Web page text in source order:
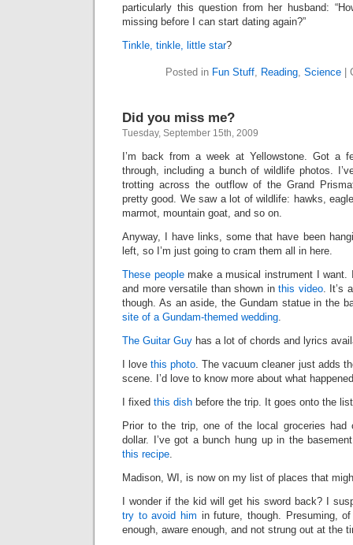
particularly this question from her husband:
missing before I can start dating again?”
Tinkle, tinkle, little star?
Posted in Fun Stuff, Reading, Science|
Did you miss me?
Tuesday, September 15th, 2009
I’m back from a week at Yellowstone. Got a
through, including a bunch of wildlife photos.
trotting across the outflow of the Grand
pretty good. We saw a lot of wildlife: hawks,
marmot, mountain goat, and so on.
Anyway, I have links, some that have been
left, so I’m just going to cram them all in here.
These peoplemake a musical instrument I want.
and more versatile than shown in this video. It’s
though. As an aside, the Gundam statue in the
site of a Gundam-themed wedding.
The Guitar Guy has a lot of chords and lyrics
I lovethis photo. The vacuum cleaner just adds
scene. I’d love to know more about what
I fixed this dish before the trip. It goes onto the
Prior to the trip, one of the local groceries had
dollar. I’ve got a bunch hung up in the
this recipe.
Madison, WI, is now on my list of places that
I wonder if the kid will get his sword back? I
try to avoid him in future, though. Presuming,
enough, aware enough, and not strung out at the